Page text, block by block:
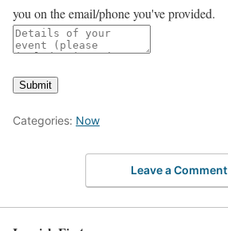
you on the email/phone you've provided.
Submit
Categories: Now
Leave a Comment